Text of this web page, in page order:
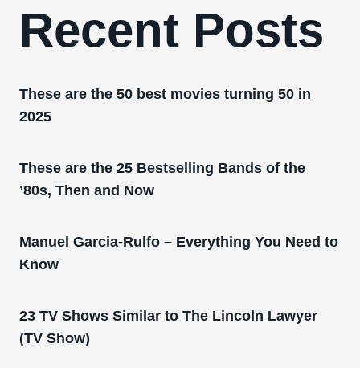
Recent Posts
These are the 50 best movies turning 50 in
2025
These are the 25 Bestselling Bands of the
’80s, Then and Now
Manuel Garcia-Rulfo – Everything You Need to
Know
23 TV Shows Similar to The Lincoln Lawyer
(TV Show)